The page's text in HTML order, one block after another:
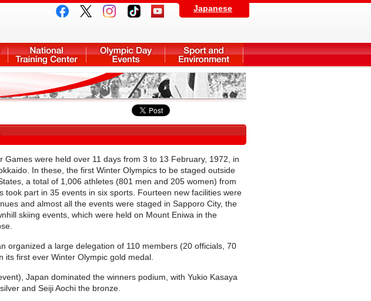
Japanese
Games were held over 11 days from 3 to 13 February, 1972, in
In these, the first Winter Olympics to be staged outside
a total of 1,006 athletes (801 men and 205 women) from
took part in 35 events in six sports. Fourteen new facilities were
and almost all the events were staged in Sapporo City, the
skiing events, which were held on Mount Eniwa in the
organized a large delegation of 110 members (20 officials, 70
first ever Winter Olympic gold medal.
Japan dominated the winners podium, with Yukio Kasaya
and Seiji Aochi the bronze.